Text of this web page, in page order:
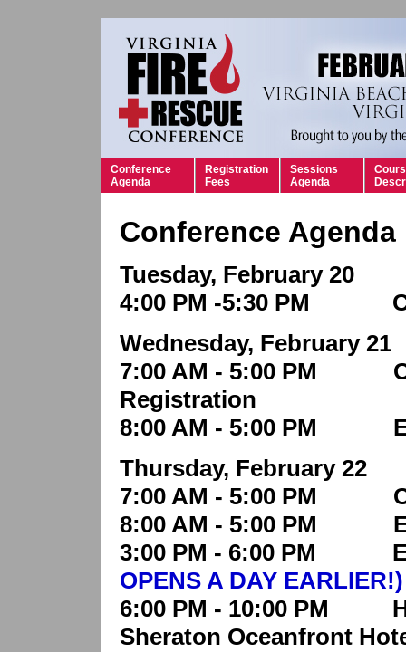
Conference
Agenda
Registration
Fees
Sessions
Agenda
Conference Agenda
Tuesday, February 20
4:00 PM -5:30 PM
Wednesday, February 21
7:00 AM - 5:00 PM
Registration
8:00 AM - 5:00 PM
Thursday, February 22
7:00 AM - 5:00 PM
8:00 AM - 5:00 PM
3:00 PM - 6:00 PM
OPENS A DAY EARLIER!)
6:00 PM - 10:00 PM
Sheraton Oceanfront